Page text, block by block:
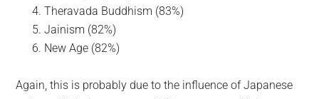
Theravada Buddhism (83%)
Jainism (82%)
New Age (82%)
Again, this is probably due to the influence of Japanese